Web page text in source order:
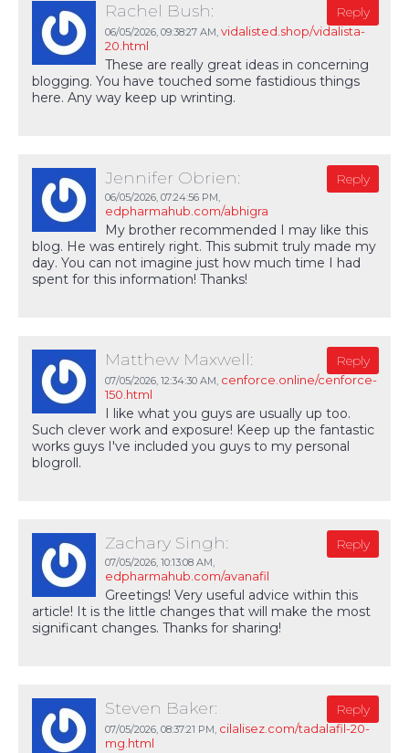
Rachel Bush:
06/05/2026, 09:38:27 AM, vidalisted.shop/vidalista-
20.html
Reply
These are really great ideas in concerning
blogging. You have touched some fastidious things
here. Any way keep up wrinting.
Jennifer Obrien:
06/05/2026, 07:24:56 PM,
edpharmahub.com/abhigra
Reply
My brother recommended I may like this
blog. He was entirely right. This submit truly made my
day. You can not imagine just how much time I had
spent for this information! Thanks!
Matthew Maxwell:
07/05/2026, 12:34:30 AM, cenforce.online/cenforce-
150.html
Reply
I like what you guys are usually up too.
Such clever work and exposure! Keep up the fantastic
works guys I've included you guys to my personal
blogroll.
Zachary Singh:
07/05/2026, 10:13:08 AM,
edpharmahub.com/avanafil
Reply
Greetings! Very useful advice within this
article! It is the little changes that will make the most
significant changes. Thanks for sharing!
Steven Baker:
07/05/2026, 08:37:21 PM, cilalisez.com/tadalafil-20-
mg.html
Reply